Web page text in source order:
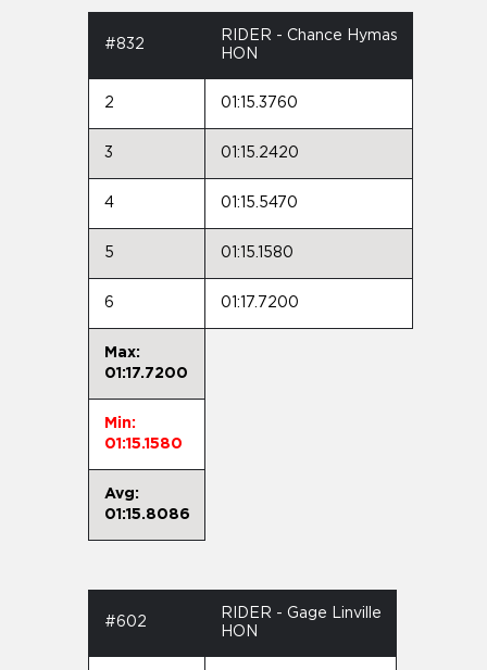
#832
RIDER - Chance Hymas
HON
2 01:15.3760
3 01:15.2420
4 01:15.5470
5 01:15.1580
6 01:17.7200
Max:
01:17.7200
Min:
01:15.1580
Avg:
01:15.8086
#602
RIDER - Gage Linville
HON